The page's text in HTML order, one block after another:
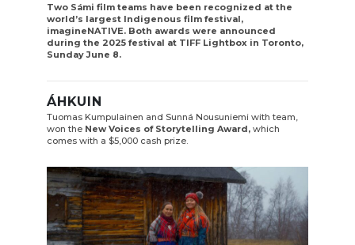
Two Sámi film teams have been recognized at the
world’s largest Indigenous film festival,
imagineNATIVE. Both awards were announced
during the 2025 festival at TIFF Lightbox in Toronto,
Sunday June 8.
ÁHKUIN
Tuomas Kumpulainen and Sunná Nousuniemi with team,
won the New Voices of Storytelling Award,which
comes with a $5,000 cash prize.